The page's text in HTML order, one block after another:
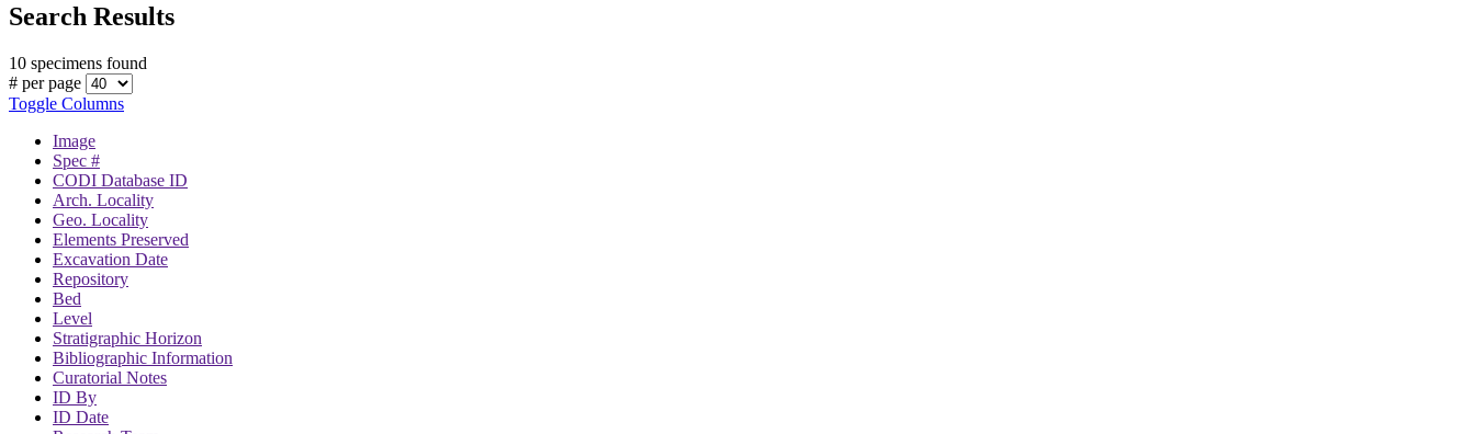
Search Results
10 specimens found
# per page
Toggle Columns
Image
Spec #
CODI Database ID
Arch. Locality
Geo. Locality
Elements Preserved
Excavation Date
Repository
Bed
Level
Stratigraphic Horizon
Bibliographic Information
Curatorial Notes
ID By
ID Date